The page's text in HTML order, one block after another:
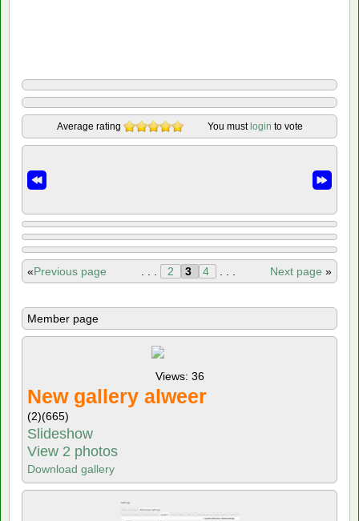
Average rating You must login to vote
«Previous page Next page »
2 3 4
Member page
Views: 36
New gallery alweer
(2)(665)
Slideshow
View 2 photos
Download gallery